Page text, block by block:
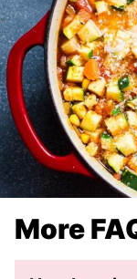
More